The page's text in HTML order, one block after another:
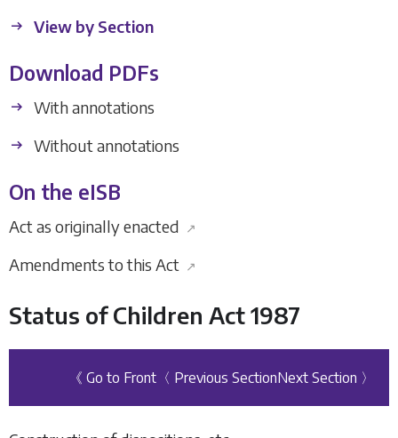
View by Section
Download PDFs
With annotations
Without annotations
On the eISB
Act as originally enacted ↗
Amendments to this Act ↗
Status of Children Act 1987
《 Go to Front 〈 Previous SectionNext Section 〉